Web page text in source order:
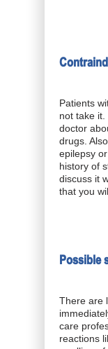
Patients
not take
doctor
drugs.
epilepsy
history of
discuss it
that you
Possible
There are
care
reactions